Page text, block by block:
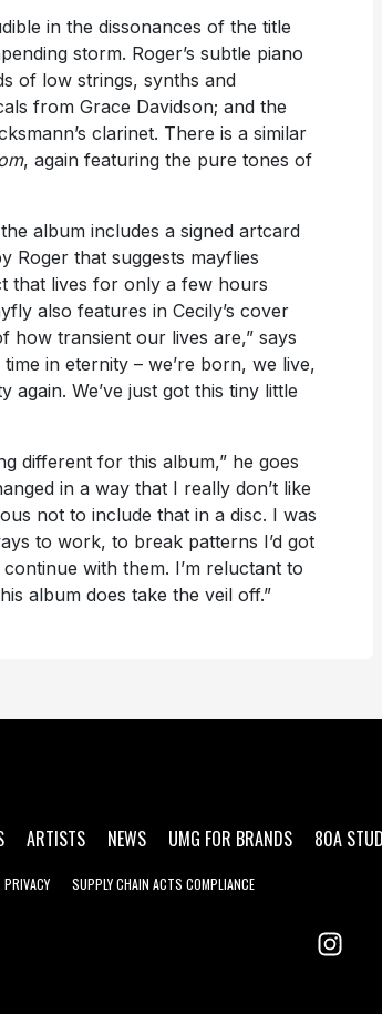
in the dissonances of the title
storm. Roger’s subtle piano
of low strings, synths and
from Grace Davidson; and the
clarinet. There is a similar
, again featuring the pure tones of
album includes a signed artcard
Roger that suggests mayflies
that lives for only a few hours
also features in Cecily’s cover
how transient our lives are,” says
in eternity – we’re born, we live,
We’ve just got this tiny little
different for this album,” he goes
in a way that I really don’t like
not to include that in a disc. I was
to work, to break patterns I’d got
with them. I’m reluctant to
album does take the veil off.”
ARTISTS NEWS UMG FOR BRANDS 80A
PRIVACY SUPPLY CHAIN ACTS COMPLIANCE